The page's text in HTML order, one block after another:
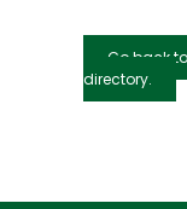
Go back to
directory.